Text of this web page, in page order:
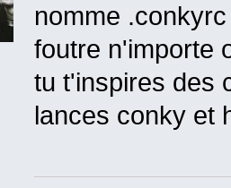
nomme
foutre n'importe
tu t'inspires des
lances conky et